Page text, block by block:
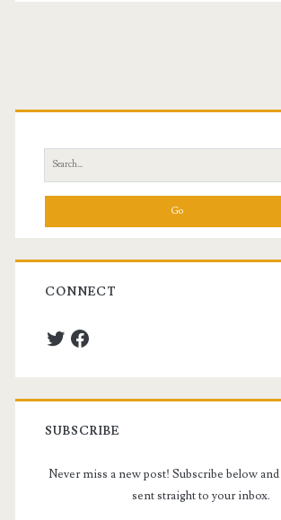
Primary
Sidebar
Search
for:
CONNECT
TwitterFacebook
SUBSCRIBE
Never miss a new post! Subscribe below
sent straight to your inbox.